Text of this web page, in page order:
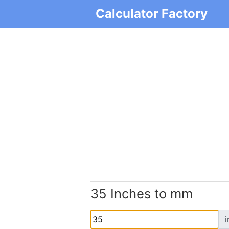
Calculator Factory
35 Inches to mm